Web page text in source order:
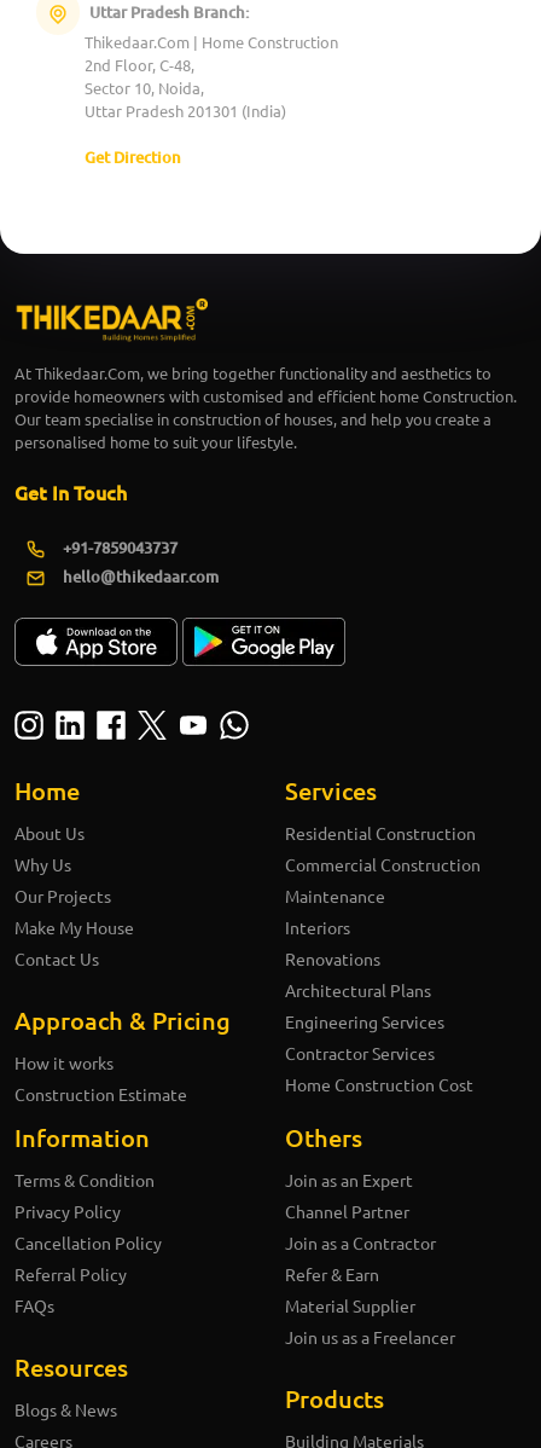
Uttar Pradesh Branch:
Thikedaar.Com | Home Construction
2nd Floor, C-48,
Sector 10, Noida,
Uttar Pradesh 201301 (India)
Get Direction
At Thikedaar.Com, we bring together functionality and aesthetics to
provide homeowners with customised and efficient home Construction.
Our team specialise in construction of houses, and help you create a
personalised home to suit your lifestyle.
Get In Touch
+91-7859043737
hello@thikedaar.com
Home
About Us
Why Us
Our Projects
Make My House
Contact Us
Approach & Pricing
How it works
Construction Estimate
Services
Residential Construction
Commercial Construction
Maintenance
Interiors
Renovations
Architectural Plans
Engineering Services
Contractor Services
Home Construction Cost
Information
Terms & Condition
Privacy Policy
Cancellation Policy
Referral Policy
FAQs
Resources
Blogs & News
Careers
Others
Join as an Expert
Channel Partner
Join as a Contractor
Refer & Earn
Material Supplier
Join us as a Freelancer
Products
Building Materials